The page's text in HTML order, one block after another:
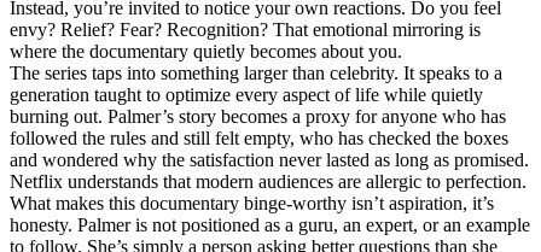
Instead, you’re invited to notice your own reactions. Do you feel
envy? Relief? Fear? Recognition? That emotional mirroring is
where the documentary quietly becomes about you.
The series taps into something larger than celebrity. It speaks to a
generation taught to optimize every aspect of life while quietly
burning out. Palmer’s story becomes a proxy for anyone who has
followed the rules and still felt empty, who has checked the boxes
and wondered why the satisfaction never lasted as long as promised.
Netflix understands that modern audiences are allergic to perfection.
What makes this documentary binge-worthy isn’t aspiration, it’s
honesty. Palmer is not positioned as a guru, an expert, or an example
to follow. She’s simply a person asking better questions than she